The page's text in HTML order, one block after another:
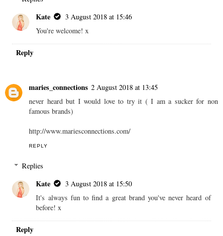
Kate
3 August 2018 at 15:46
You're welcome! x
Reply
maries_connections 2 August 2018 at 13:45
never heard but I would love to try it ( I am a sucker for non
famous brands)
http://www.mariesconnections.com/
REPLY
Replies
Kate
3 August 2018 at 15:50
It's always fun to find a great brand you've never heard of
before! x
Reply